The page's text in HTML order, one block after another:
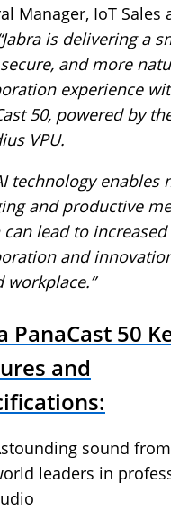
Manager, IoT Sales
is delivering a
and more
experience
50, powered by
VPU.
technology enables
and productive
can lead to increased
and
workplace.”
PanaCast 50
and
sound
leaders in